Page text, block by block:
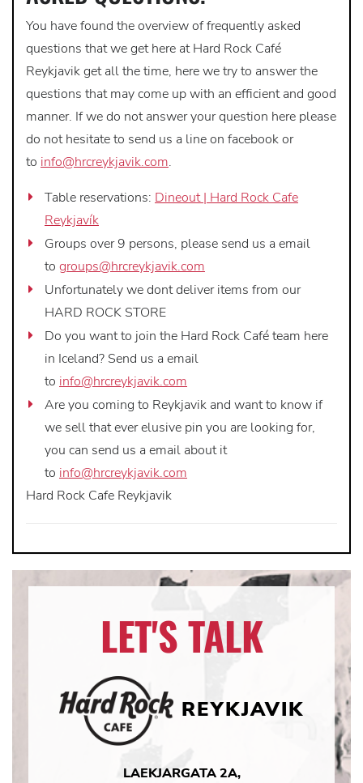
You have found the overview of frequently asked
questions that we get here at Hard Rock Café
Reykjavik get all the time, here we try to answer the
questions that may come up with an efficient and good
manner. If we do not answer your question here please
do not hesitate to send us a line on facebook or
to info@hrcreykjavik.com.
Table reservations: Dineout | Hard Rock Cafe
Reykjavík
Groups over 9 persons, please send us a email
to groups@hrcreykjavik.com
Unfortunately we dont deliver items from our
HARD ROCK STORE
Do you want to join the Hard Rock Café team here
in Iceland? Send us a email
to info@hrcreykjavik.com
Are you coming to Reykjavik and want to know if
we sell that ever elusive pin you are looking for,
you can send us a email about it
to info@hrcreykjavik.com
Hard Rock Cafe Reykjavik
LET'S TALK
REYKJAVIK
LAEKJARGATA 2A,